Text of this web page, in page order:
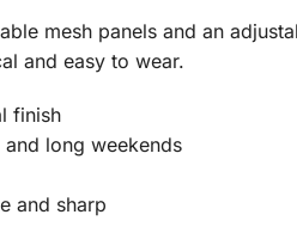
mesh panels and an
and easy to wear.
finish
long weekends
and sharp